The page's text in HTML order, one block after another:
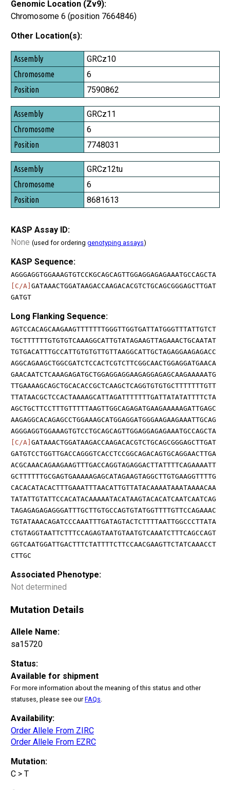
Genomic Location (Zv9):
Chromosome 6 (position 7664846)
Other Location(s):
Assembly
Chromosome
Position
GRCz10
6
7590862
GRCz11
6
7748031
GRCz12tu
6
8681613
KASP Assay ID:
None (used for ordering genotyping assays)
KASP Sequence:
AGGGAGGTGGAAAGTGTCCKGCAGCAGTTGGAGGAGAGAAATGCCAGCTA
[C/A] GATAAACTGGATAAGACCAAGACACGTCTGCAGCGGGAGCTTGAT
GATGT
Long Flanking Sequence:
AGTCCACAGCAAGAAGTTTTTTTGGGTTGGTGATTATGGGTTTATTGTCT
TGCTTTTTTGTGTGTCAAAGGCATTGTATAGAAGTTAGAAACTGCAATAT
TGTGACATTTGCCATTGTGTGTTGTTAAGGCATTGCTAGAGGAAGAGACC
AGGCAGAAGCTGGCGATCTCCACTCGTCTTCGGCAACTGGAGGATGAACA
GAACAATCTCAAAGAGATGCTGGAGGAGGAAGAGGAGAGCAAGAAAAATG
TTGAAAAGCAGCTGCACACCGCTCAAGCTCAGGTGTGTGCTTTTTTTGTT
TTATAACGCTCCACTAAAAGCATTAGATTTTTTTGATTATATATTTTCTA
AGCTGCTTCCTTTGTTTTTAAGTTGGCAGAGATGAAGAAAAAGATTGAGC
AAGAGGCACAGAGCCTGGAAAGCATGGAGGATGGGAAGAAGAAATTGCAG
AGGGAGGTGGAAAGTGTCCTGCAGCAGTTGGAGGAGAGAAATGCCAGCTA
[C/A] GATAAACTGGATAAGACCAAGACACGTCTGCAGCGGGAGCTTGAT
GATGTCCTGGTTGACCAGGGTCACCTCCGGCAGACAGTGCAGGAACTTGA
ACGCAAACAGAAGAAGTTTGACCAGGTAGAGGACTTATTTTCAGAAAATT
GCTTTTTTGCGAGTGAAAAAGAGCATAGAAGTAGGCTTGTGAAGGTTTTG
CACACATACACTTTGAAATTTAACATTGTTATACAAAATAAATAAAACAA
TATATTGTATTCCACATACAAAAATACATAAGTACACATCAATCAATCAG
TAGAGAGAGAGGGATTTGCTTGTGCCAGTGTATGGTTTTGTTCCAGAAAC
TGTATAAACAGATCCCAAATTTGATAGTACTCTTTTAATTGGCCCTTATA
CTGTAGGTAATTCTTTCCAGAGTAATGTAATGTCAAATCTTTCAGCCAGT
GGTCAATGGATTGACTTTCTATTTTCTTCCAACGAAGTTCTATCAAACCT
CTTGC
Associated Phenotype:
Not determined
Mutation Details
Allele Name:
sa15720
Status:
Available for shipment
For more information about the meaning of this status and other
statuses, please see ourFAQs.
Availability:
Order Allele From ZIRC
Order Allele From EZRC
Mutation:
C > T